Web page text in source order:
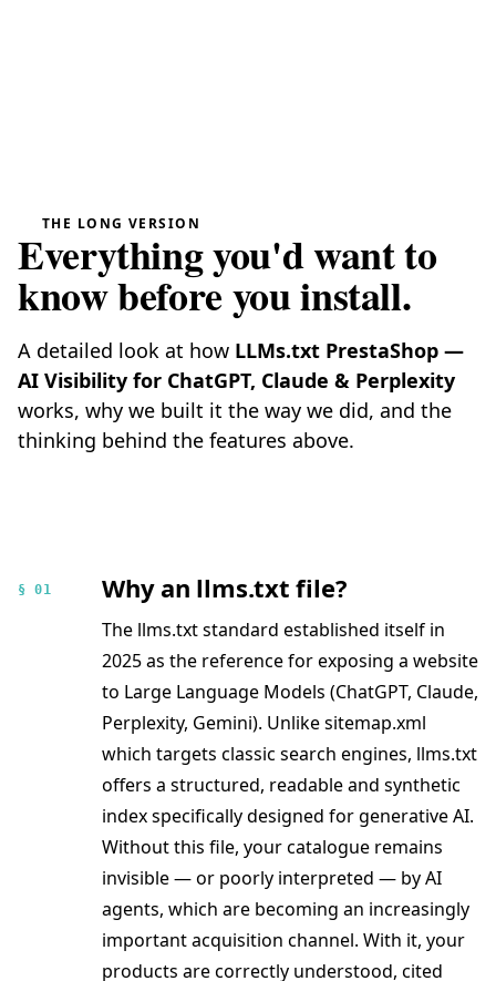
THE LONG VERSION
Everything you'd want to
know before you install.
A detailed look at how LLMs.txt PrestaShop —
AI Visibility for ChatGPT, Claude & Perplexity
works, why we built it the way we did, and the
thinking behind the features above.
§ 01 Why an llms.txt file?
The llms.txt standard established itself in
2025 as the reference for exposing a website
to Large Language Models (ChatGPT, Claude,
Perplexity, Gemini). Unlike sitemap.xml
which targets classic search engines, llms.txt
offers a structured, readable and synthetic
index specifically designed for generative AI.
Without this file, your catalogue remains
invisible — or poorly interpreted — by AI
agents, which are becoming an increasingly
important acquisition channel. With it, your
products are correctly understood, cited